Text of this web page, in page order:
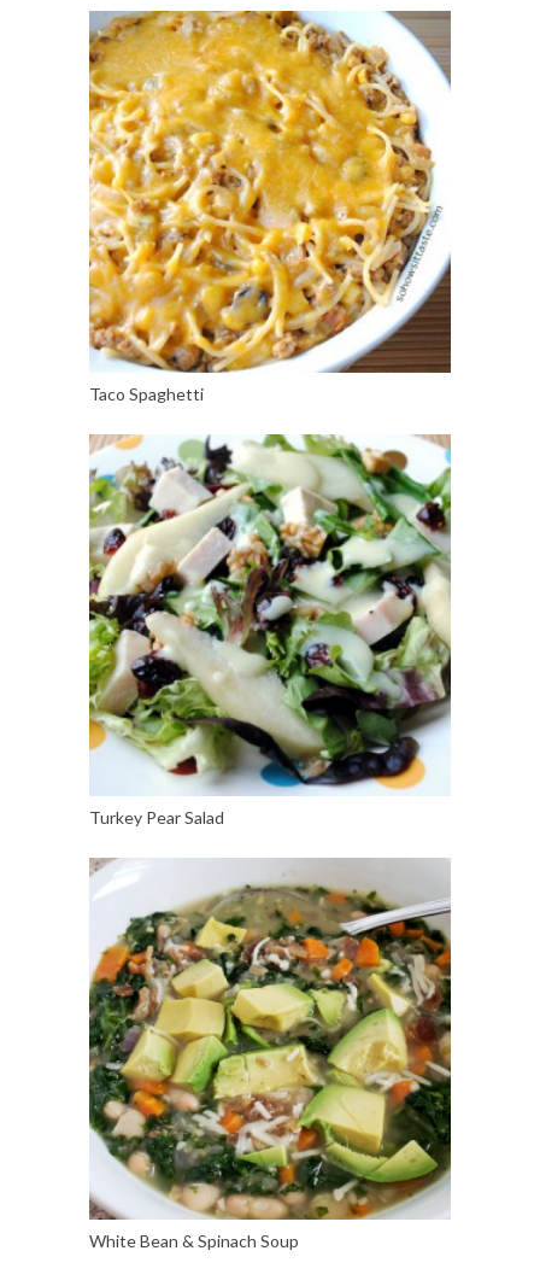
Taco Spaghetti
Turkey Pear Salad
White Bean & Spinach Soup